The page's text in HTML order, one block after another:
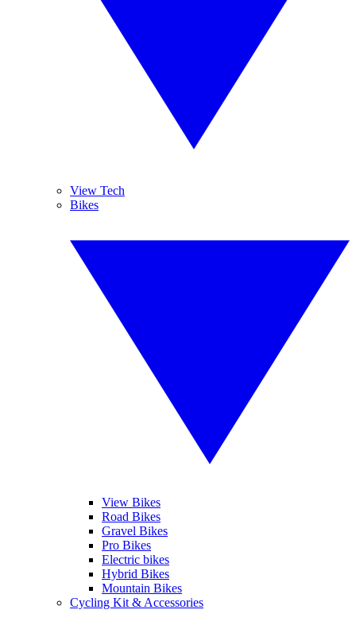
View Tech
Bikes
View Bikes
Road Bikes
Gravel Bikes
Pro Bikes
Electric bikes
Hybrid Bikes
Mountain Bikes
Cycling Kit & Accessories